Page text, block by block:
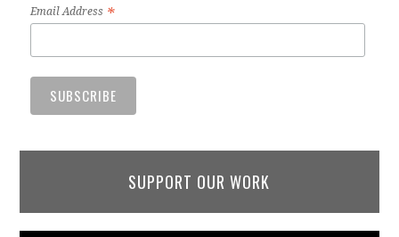
Email Address *
SUPPORT OUR WORK